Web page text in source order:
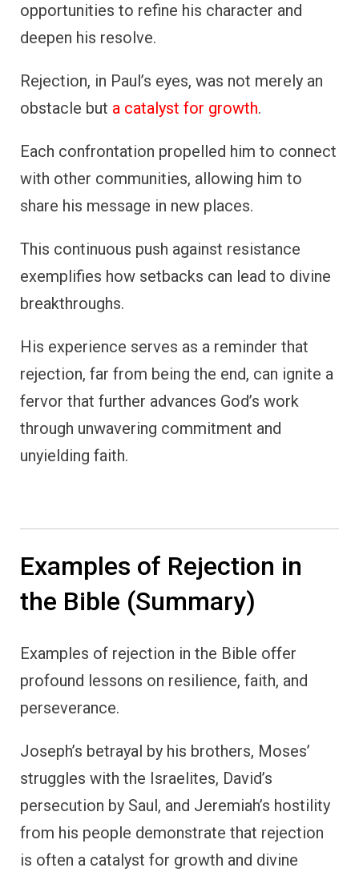
opportunities to refine his character and
deepen his resolve.
Rejection, in Paul’s eyes, was not merely an
obstacle but a catalyst for growth.
Each confrontation propelled him to connect
with other communities, allowing him to
share his message in new places.
This continuous push against resistance
exemplifies how setbacks can lead to divine
breakthroughs.
His experience serves as a reminder that
rejection, far from being the end, can ignite a
fervor that further advances God’s work
through unwavering commitment and
unyielding faith.
Examples of Rejection in
the Bible (Summary)
Examples of rejection in the Bible offer
profound lessons on resilience, faith, and
perseverance.
Joseph’s betrayal by his brothers, Moses’
struggles with the Israelites, David’s
persecution by Saul, and Jeremiah’s hostility
from his people demonstrate that rejection
is often a catalyst for growth and divine